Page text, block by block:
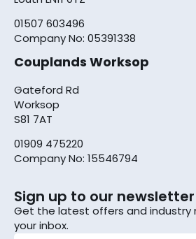
01507 603496
Company No: 05391338
Couplands Worksop
Gateford Rd
Worksop
S81 7AT
01909 475220
Company No: 15546794
Sign up to our newsletter
Get the latest offers and industry
your inbox.